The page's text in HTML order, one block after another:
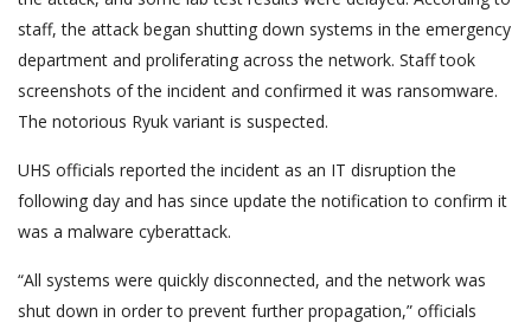
staff, the attack began shutting down systems in the emergency
department and proliferating across the network. Staff took
screenshots of the incident and confirmed it was ransomware.
The notorious Ryuk variant is suspected.
UHS officials reported the incident as an IT disruption the
following day and has since update the notification to confirm it
was a malware cyberattack.
“All systems were quickly disconnected, and the network was
shut down in order to prevent further propagation,” officials